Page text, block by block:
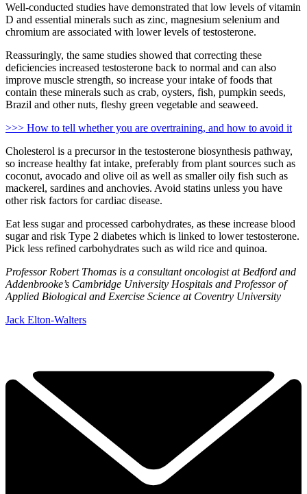
Well-conducted studies have demonstrated that low levels of vitamin
D and essential minerals such as zinc, magnesium selenium and
chromium are associated with lower levels of testosterone.
Reassuringly, the same studies showed that correcting these
deficiencies increased testosterone back to normal and can also
improve muscle strength, so increase your intake of foods that
contain these minerals such as crab, oysters, fish, pumpkin seeds,
Brazil and other nuts, fleshy green vegetable and seaweed.
>>> How to tell whether you are overtraining, and how to avoid it
Cholesterol is a precursor in the testosterone biosynthesis pathway,
so increase healthy fat intake, preferably from plant sources such as
coconut, avocado and olive oil as well as smaller oily fish such as
mackerel, sardines and anchovies. Avoid statins unless you have
other risk factors for cardiac disease.
Eat less sugar and processed carbohydrates, as these increase blood
sugar and risk Type 2 diabetes which is linked to lower testosterone.
Pick less refined carbohydrates such as wild rice and quinoa.
Professor Robert Thomas is a consultant oncologist at Bedford and
Addenbrooke’s Cambridge University Hospitals and Professor of
Applied Biological and Exercise Science at Coventry University
Jack Elton-Walters